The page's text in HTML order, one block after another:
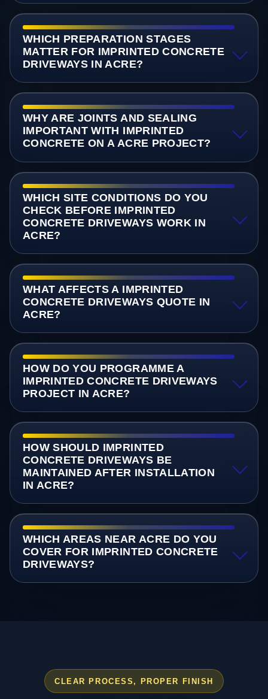
WHICH PREPARATION STAGES
MATTER FOR IMPRINTED CONCRETE
DRIVEWAYS IN ACRE?
WHY ARE JOINTS AND SEALING
IMPORTANT WITH IMPRINTED
CONCRETE ON A ACRE PROJECT?
WHICH SITE CONDITIONS DO YOU
CHECK BEFORE IMPRINTED
CONCRETE DRIVEWAYS WORK IN
ACRE?
WHAT AFFECTS A IMPRINTED
CONCRETE DRIVEWAYS QUOTE IN
ACRE?
HOW DO YOU PROGRAMME A
IMPRINTED CONCRETE DRIVEWAYS
PROJECT IN ACRE?
HOW SHOULD IMPRINTED
CONCRETE DRIVEWAYS BE
MAINTAINED AFTER INSTALLATION
IN ACRE?
WHICH AREAS NEAR ACRE DO YOU
COVER FOR IMPRINTED CONCRETE
DRIVEWAYS?
CLEAR PROCESS, PROPER FINISH